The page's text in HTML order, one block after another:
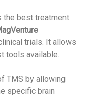
the best treatment
trials. It allows
tools available.
TMS by allowing
specific brain